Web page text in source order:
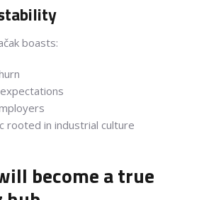
boasts:
rooted in industrial culture
become a true